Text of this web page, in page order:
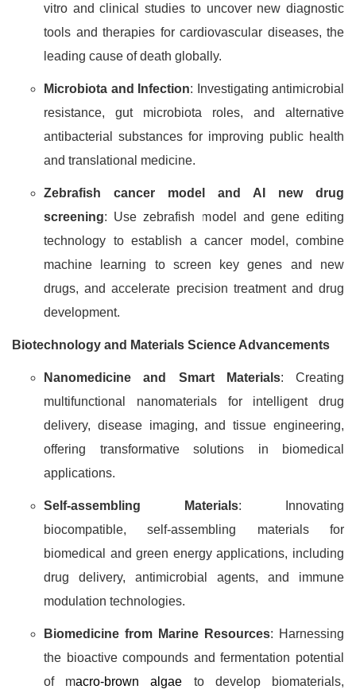
vitro and clinical studies to uncover new diagnostic
tools and therapies for cardiovascular diseases, the
leading cause of death globally.
Microbiota and Infection: Investigating antimicrobial
resistance, gut microbiota roles, and alternative
antibacterial substances for improving public health
and translational medicine.
Zebrafish cancer model and AI new drug
screening: Use zebrafish model and gene editing
technology to establish a cancer model, combine
machine learning to screen key genes and new
drugs, and accelerate precision treatment and drug
development.
Biotechnology and Materials Science Advancements
Nanomedicine and Smart Materials: Creating
multifunctional nanomaterials for intelligent drug
delivery, disease imaging, and tissue engineering,
offering transformative solutions in biomedical
applications.
Self-assembling Materials: Innovating
biocompatible, self-assembling materials for
biomedical and green energy applications, including
drug delivery, antimicrobial agents, and immune
modulation technologies.
Biomedicine from Marine Resources: Harnessing
the bioactive compounds and fermentation potential
of macro-brown algae to develop biomaterials,